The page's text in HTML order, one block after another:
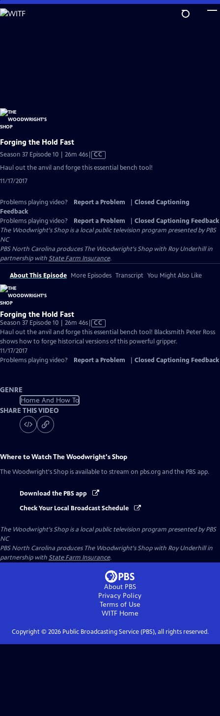
Skip
to
Forging the Hold Fast
Season 37 Episode 10 | 26m 46sVideo
has
CC
Haul out the anvil and forge this essential bench tool!
11/17/2017
Problems playing video? Report a Problem
Closed Captioning
Feedback
Problems playing video?
Report a Problem
Closed Captioning Feedback
The Woodwright's Shopis a local public television program presented byPBS
NC
PBS North Carolina produces The Woodwright's Shop with Roy Underhill in
partnership withState Farm Insurance.
About This Episode More Episodes Transcript You Might Also Like
Forging the Hold Fast
Season 37 Episode 10 | 26m 46sVideo
has
Closed
CC
Haul out the anvil and forge this essential bench tool! Blacksmith Peter Ross
shows how to forge historical versions of this powerful gripper.
11/17/2017
Problems playing video?
Report a Problem Closed Captioning Feedback
GENRE
Home And How To
SHARE THIS VIDEO
Where to WatchThe Woodwright's Shop
The Woodwright's Shop is available to stream on pbs.org and the PBS app.
Download the PBS app
Check Your Local Broadcast Schedule
The Woodwright's Shopis a local public television program presented byPBS
NC
PBS North Carolina produces The Woodwright's Shop with Roy Underhill in
partnership withState Farm Insurance.
About PBS
Privacy Policy
Terms of Use
WITFHome
Copyright © 2026Public Broadcasting Service (PBS), all rights reserved.